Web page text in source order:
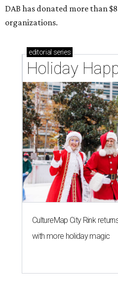
DAB has donated more than
organizations.
editorial series
Holiday
CultureMap City Rink
with more holiday magic